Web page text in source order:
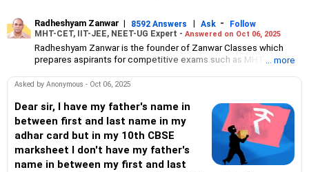
Radheshyam Zanwar | 8592 Answers | Ask -
Follow
MHT-CET, IIT-JEE, NEET-UG Expert - Answered on Oct 06, 2025
Radheshyam Zanwar is the founder of Zanwar Classes which
prepares aspirants for competitive exams such as MHT-CET, IIT-
Based in Aurangabad, Maharashtra, it provides coaching for
Since the last 25 years, Radheshyam has been teaching
mathematics to Class 11 and Class 12 students and coaching
them for engineering and medical entrance examinations.
Radheshyam completed his civil engineering from the
Government Engineering College in Aurangabad.
... more
Asked by Anonymous - Oct 06, 2025
Dear sir, I have my father's name in
between first and last name in my
adhar card but in my 10th CBSE
marksheet I don't have my father's
name in between my first and last